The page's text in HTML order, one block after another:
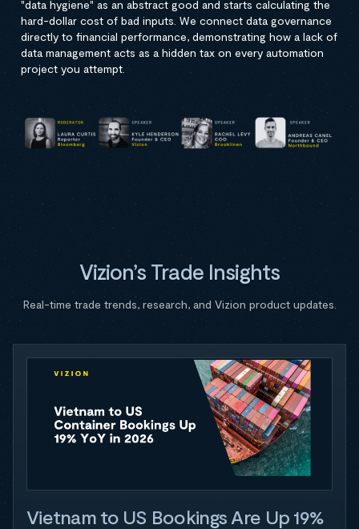
"data hygiene" as an abstract good and starts calculating the
hard-dollar cost of bad inputs. We connect data governance
directly to financial performance, demonstrating how a lack of
data management acts as a hidden tax on every automation
project you attempt.
Vizion’s Trade Insights
Real-time trade trends, research, and Vizion product updates.
Vietnam to US Bookings Are Up 19%